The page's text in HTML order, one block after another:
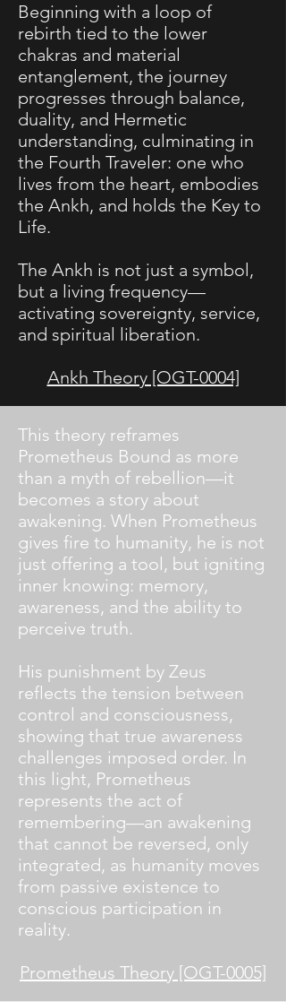
Beginning with a loop of
rebirth tied to the lower
chakras and material
entanglement, the journey
progresses through balance,
duality, and Hermetic
understanding, culminating in
the Fourth Traveler: one who
lives from the heart, embodies
the Ankh, and holds the Key to
Life.
The Ankh is not just a symbol,
but a living frequency—
activating sovereignty, service,
and spiritual liberation.
Ankh Theory [OGT-0004]
​This theory reframes
Prometheus Bound as more
than a myth of rebellion—it
becomes a story about
awakening. When Prometheus
gives fire to humanity, he is not
just offering a tool, but igniting
inner knowing: memory,
awareness, and the ability to
perceive truth.
His punishment by Zeus
reflects the tension between
control and consciousness,
showing that true awareness
challenges imposed order. In
this light, Prometheus
represents the act of
remembering—an awakening
that cannot be reversed, only
integrated, as humanity moves
from passive existence to
conscious participation in
reality.
Prometheus Theory [OGT-0005]